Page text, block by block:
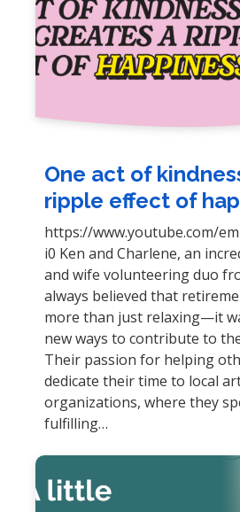
One act of
ripple effect of
https://www.youtube.com/
i0 Ken and Charlene, an
and wife volunteering duo
always believed that
more than just relaxing—it
new ways to contribute to
Their passion for helping
dedicate their time to local
organizations, where they
fulfilling…